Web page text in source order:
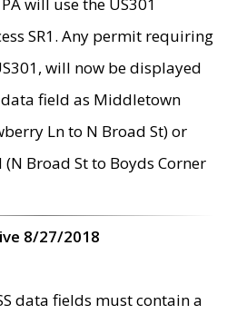
SR1. Any permit requiring
will now be displayed
field as Middletown
Ln to N Broad St) or
Broad St to Boyds Corner
8/27/2018
data fields must contain a